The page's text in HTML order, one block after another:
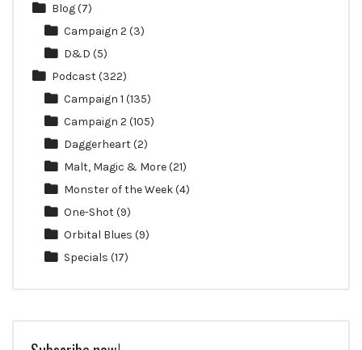
Blog(7)
Campaign 2 (3)
D&D (5)
Podcast(322)
Campaign 1 (135)
Campaign 2 (105)
Daggerheart(2)
Malt, Magic & More(21)
Monster of the Week(4)
One-Shot(9)
Orbital Blues (9)
Specials (17)